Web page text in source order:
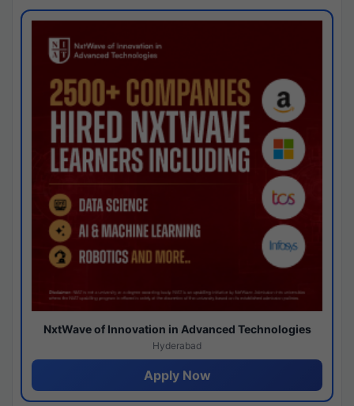
NxtWave of Innovation in Advanced Technologies
Hyderabad
Apply Now